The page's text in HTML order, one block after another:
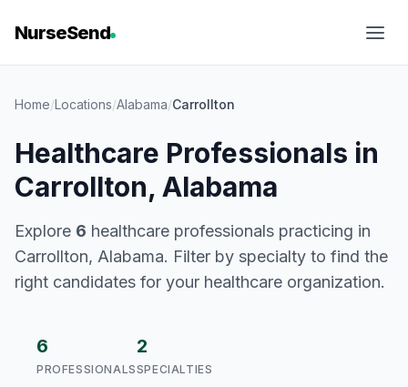
NurseSend
Home/Locations/Alabama/Carrollton
Healthcare Professionals in
Carrollton, Alabama
Explore 6 healthcare professionals practicing in
Carrollton, Alabama. Filter by specialty to find the
right candidates for your healthcare organization.
6
PROFESSIONALS
2
SPECIALTIES